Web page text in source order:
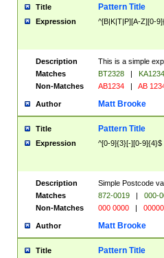
Title Pattern Title
Expression ^[B|K|T|P][A-Z][0-
Description
This is a simple
Matches
BT2328 |
KA1234
Non-Matches
AB1234 | AB
Author Matt Brooke
Title Pattern Title
Expression ^[0-9]{3}[-][0-9]{4}$
Description
Simple Postcode
Matches
872-0019 | 000-
Non-Matches
000 0000 |
Author Matt Brooke
Title Pattern Title